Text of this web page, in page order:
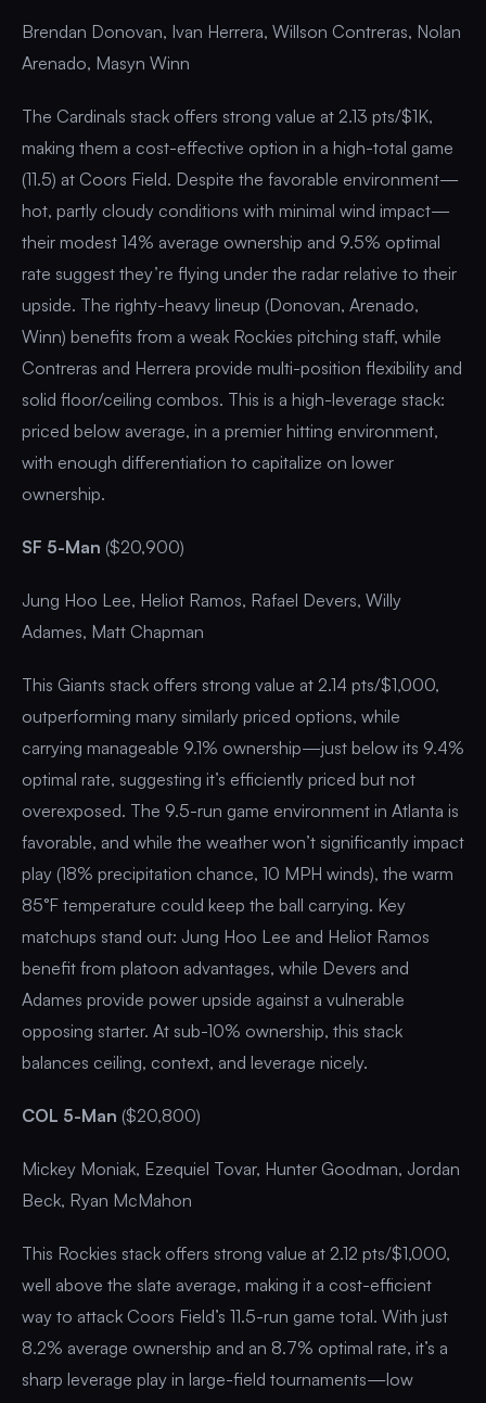
Brendan Donovan, Ivan Herrera, Willson Contreras, Nolan
Arenado, Masyn Winn
The Cardinals stack offers strong value at 2.13 pts/$1K,
making them a cost-effective option in a high-total game
(11.5) at Coors Field. Despite the favorable environment—
hot, partly cloudy conditions with minimal wind impact—
their modest 14% average ownership and 9.5% optimal
rate suggest they’re flying under the radar relative to their
upside. The righty-heavy lineup (Donovan, Arenado,
Winn) benefits from a weak Rockies pitching staff, while
Contreras and Herrera provide multi-position flexibility and
solid floor/ceiling combos. This is a high-leverage stack:
priced below average, in a premier hitting environment,
with enough differentiation to capitalize on lower
ownership.
SF 5-Man ($20,900)
Jung Hoo Lee, Heliot Ramos, Rafael Devers, Willy
Adames, Matt Chapman
This Giants stack offers strong value at 2.14 pts/$1,000,
outperforming many similarly priced options, while
carrying manageable 9.1% ownership—just below its 9.4%
optimal rate, suggesting it’s efficiently priced but not
overexposed. The 9.5-run game environment in Atlanta is
favorable, and while the weather won’t significantly impact
play (18% precipitation chance, 10 MPH winds), the warm
85°F temperature could keep the ball carrying. Key
matchups stand out: Jung Hoo Lee and Heliot Ramos
benefit from platoon advantages, while Devers and
Adames provide power upside against a vulnerable
opposing starter. At sub-10% ownership, this stack
balances ceiling, context, and leverage nicely.
COL 5-Man ($20,800)
Mickey Moniak, Ezequiel Tovar, Hunter Goodman, Jordan
Beck, Ryan McMahon
This Rockies stack offers strong value at 2.12 pts/$1,000,
well above the slate average, making it a cost-efficient
way to attack Coors Field’s 11.5-run game total. With just
8.2% average ownership and an 8.7% optimal rate, it’s a
sharp leverage play in large-field tournaments—low